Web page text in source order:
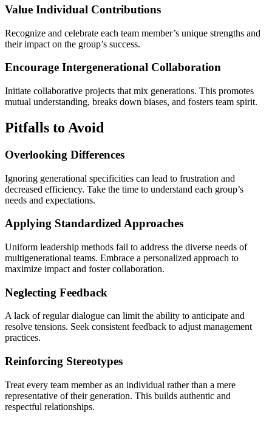
Value Individual Contributions
Recognize and celebrate each team member’s unique strengths and
their impact on the group’s success.
Encourage Intergenerational Collaboration
Initiate collaborative projects that mix generations. This promotes
mutual understanding, breaks down biases, and fosters team spirit.
Pitfalls to Avoid
Overlooking Differences
Ignoring generational specificities can lead to frustration and
decreased efficiency. Take the time to understand each group’s
needs and expectations.
Applying Standardized Approaches
Uniform leadership methods fail to address the diverse needs of
multigenerational teams. Embrace a personalized approach to
maximize impact and foster collaboration.
Neglecting Feedback
A lack of regular dialogue can limit the ability to anticipate and
resolve tensions. Seek consistent feedback to adjust management
practices.
Reinforcing Stereotypes
Treat every team member as an individual rather than a mere
representative of their generation. This builds authentic and
respectful relationships.